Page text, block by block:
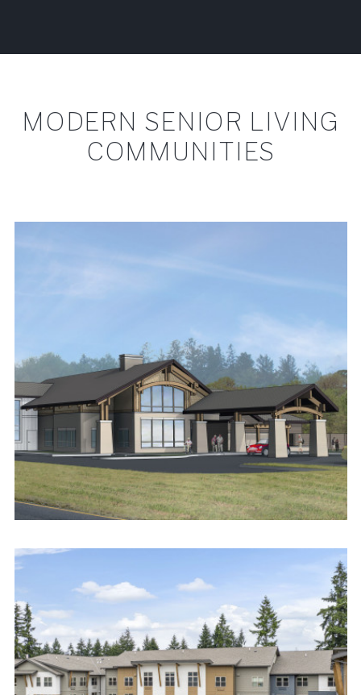
MODERN SENIOR LIVING
COMMUNITIES